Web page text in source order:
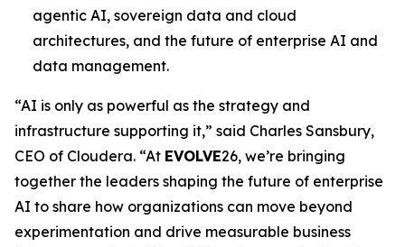
agentic AI, sovereign data and cloud
architectures, and the future of enterprise AI and
data management.
“AI is only as powerful as the strategy and
infrastructure supporting it,” said Charles Sansbury,
CEO of Cloudera. “At EVOLVE26, we’re bringing
together the leaders shaping the future of enterprise
AI to share how organizations can move beyond
experimentation and drive measurable business